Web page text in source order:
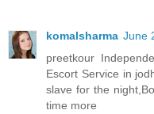
komalsharma June
preetkour
Escort Service in
slave for the
time more